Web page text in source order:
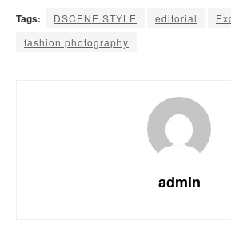
Tags: DSCENE STYLE editorial
fashion photography
admin